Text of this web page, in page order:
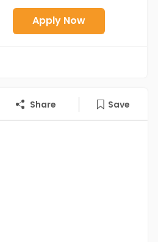
Apply Now
Share Save